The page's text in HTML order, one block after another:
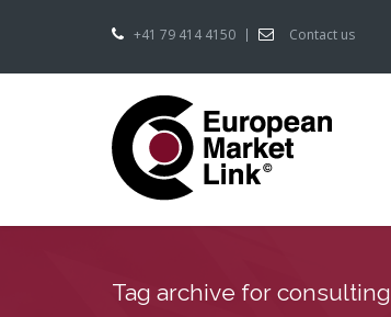
+41 79 414 4150 Contact us
Tag archive for consulting